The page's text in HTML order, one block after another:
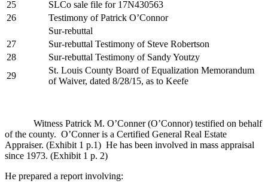
25
SLCo sale file for 17N430563
26
Testimony of Patrick O’Connor
Sur-rebuttal
27
Sur-rebuttal Testimony of Steve Robertson
28
Sur-rebuttal Testimony of Sandy Youtzy
29
St. Louis County Board of Equalization Memorandum
of Waiver, dated 8/28/15, as to Keefe
Witness Patrick M. O’Conner (O’Connor) testified on behalf
of the county. O’Conner is a Certified General Real Estate
Appraiser. (Exhibit 1 p.1) He has been involved in mass appraisal
since 1973. (Exhibit 1 p. 2)
He prepared a report involving: